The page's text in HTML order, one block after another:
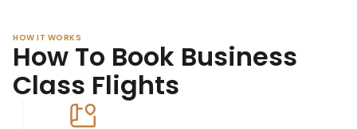
HOW IT WORKS
How To Book Business
Class Flights